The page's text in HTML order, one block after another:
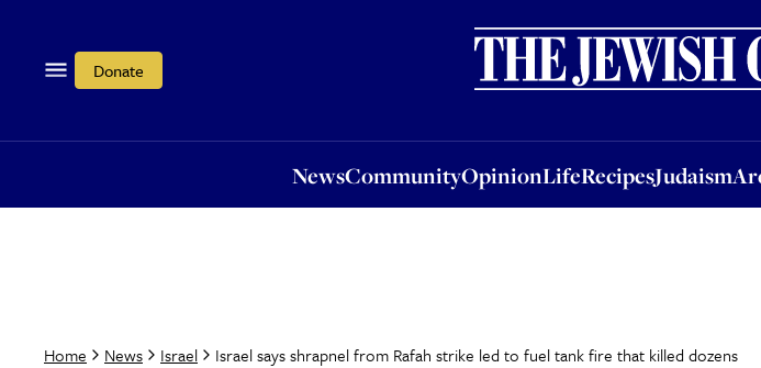
Donate
NewsCommunityOpinionLifeRecipesJudaism
OpinionLifeRecipesJudaismArchive
Home News Israel Israel says shrapnel from Rafah strike led to fuel tank fire that killed dozens